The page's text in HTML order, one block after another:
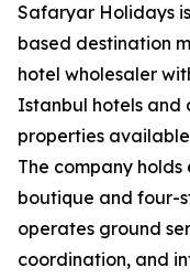
Safaryar Holidays
based destination
hotel wholesaler
Istanbul hotels and
properties
The company
boutique and four-
operates ground
coordination, and